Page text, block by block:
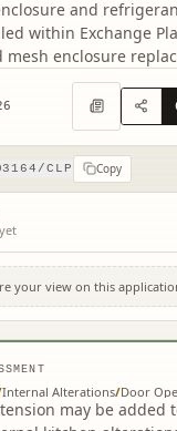
and
within Exchange
mesh enclosure
CLP Copy
your view on this
Balerno EH14
Internal Alterations/Door
may be added